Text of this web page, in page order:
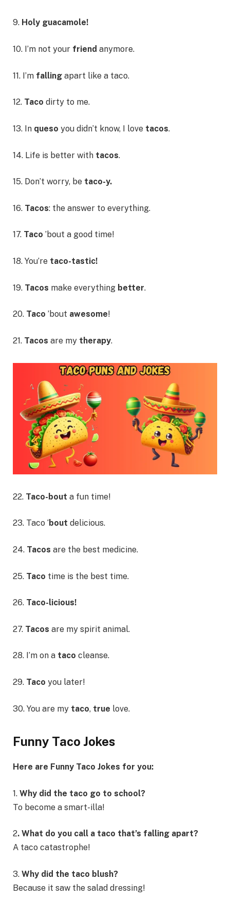
9. Holy guacamole!
10. I’m not your friend anymore.
11. I’m falling apart like a taco.
12. Taco dirty to me.
13. In queso you didn’t know, I love tacos.
14. Life is better with tacos.
15. Don’t worry, be taco-y.
16. Tacos: the answer to everything.
17. Taco ’bout a good time!
18. You’re taco-tastic!
19. Tacos make everything better.
20. Taco ’bout awesome!
21. Tacos are my therapy.
22. Taco-bout a fun time!
23. Taco ‘bout delicious.
24. Tacos are the best medicine.
25. Taco time is the best time.
26. Taco-licious!
27. Tacos are my spirit animal.
28. I’m on a taco cleanse.
29. Taco you later!
30. You are my taco, true love.
Funny Taco Jokes
Here are Funny Taco Jokes for you:
1. Why did the taco go to school?
To become a smart-illa!
2. What do you call a taco that’s falling apart?
A taco catastrophe!
3. Why did the taco blush?
Because it saw the salad dressing!